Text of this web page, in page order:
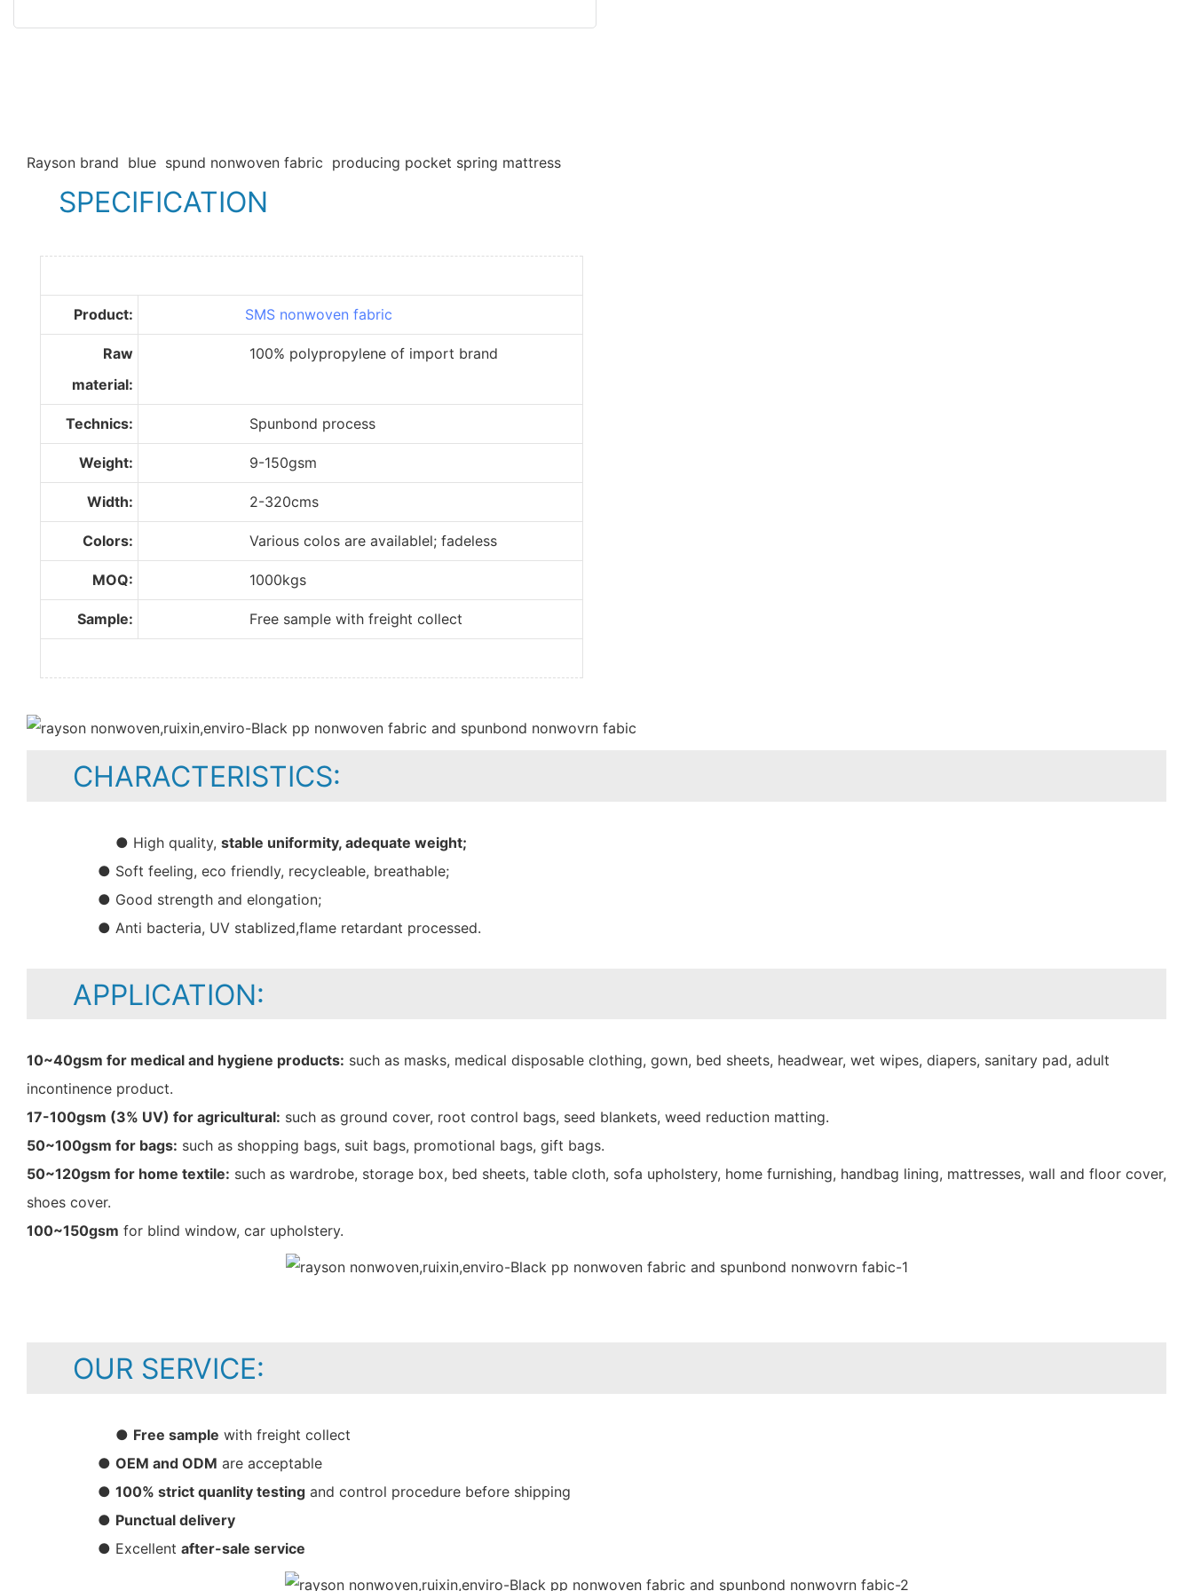
Rayson brand blue spund nonwoven fabric producing pocket spring mattress
SPECIFICATION
Product: SMS nonwoven fabric
Raw
material:
100% polypropylene of import brand
Technics: Spunbond process
Weight: 9-150gsm
Width: 2-320cms
Colors: Various colos are availablel; fadeless
MOQ: 1000kgs
Sample: Free sample with freight collect
CHARACTERISTICS:
● High quality, stable uniformity, adequate weight;
● Soft feeling, eco friendly, recycleable, breathable;
● Good strength and elongation;
● Anti bacteria, UV stablized,flame retardant processed.
APPLICATION:
10~40gsm for medical and hygiene products: such as masks, medical disposable clothing, gown, bed sheets, headwear, wet wipes, diapers, sanitary pad, adult
incontinence product.
17-100gsm (3% UV) for agricultural: such as ground cover, root control bags, seed blankets, weed reduction matting.
50~100gsm for bags: such as shopping bags, suit bags, promotional bags, gift bags.
50~120gsm for home textile: such as wardrobe, storage box, bed sheets, table cloth, sofa upholstery, home furnishing, handbag lining, mattresses, wall and floor cover,
shoes cover.
100~150gsm for blind window, car upholstery.
OUR SERVICE:
● Free sample with freight collect
● OEM and ODM are acceptable
● 100% strict quanlity testing and control procedure before shipping
● Punctual delivery
● Excellent after-sale service